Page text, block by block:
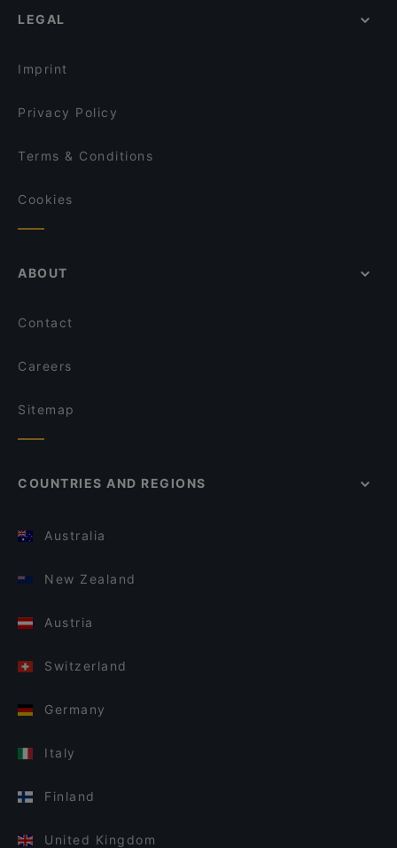
Remos Frankfurt
Restaurants For Groups in Frankfurt
LEGAL
Imprint
Privacy Policy
Terms & Conditions
Cookies
ABOUT
Contact
Careers
Sitemap
COUNTRIES AND REGIONS
Australia
New Zealand
Austria
Switzerland
Germany
Italy
Finland
United Kingdom